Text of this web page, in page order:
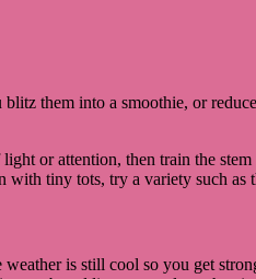
them into a smoothie, or
or attention, then train the
with tiny tots, try a variety such as
is still cool so you get